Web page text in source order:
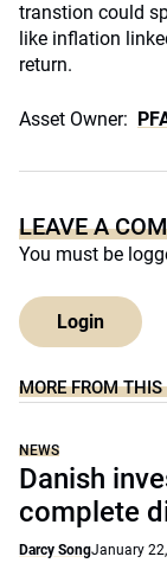
transtion could
like inflation
return.
Asset Owner:
LEAVE A
You must be
Login
MORE FROM
NEWS
Danish
complete
Darcy SongJanuary